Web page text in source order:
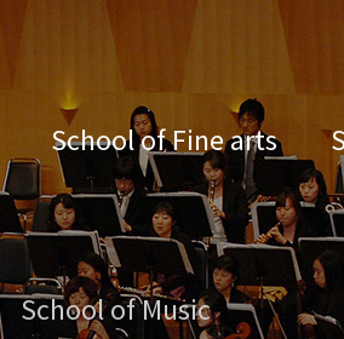
School of Fine arts
School of Music